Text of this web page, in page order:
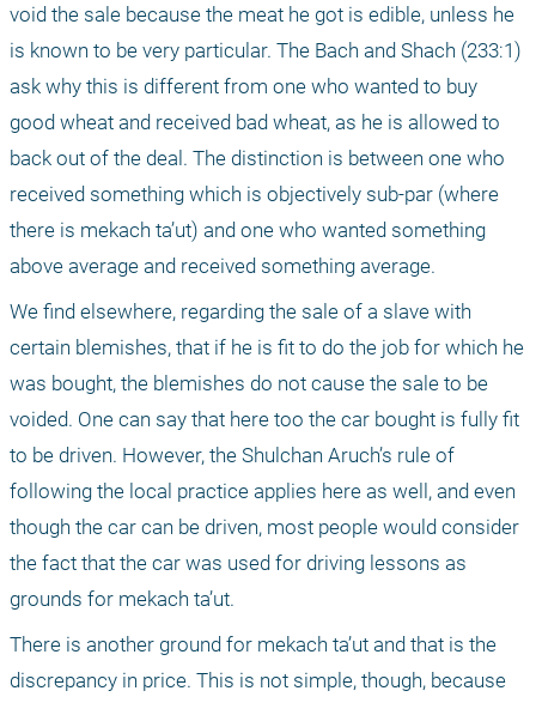
void the sale because the meat he got is edible, unless he
is known to be very particular. The Bach and Shach (233:1)
ask why this is different from one who wanted to buy
good wheat and received bad wheat, as he is allowed to
back out of the deal. The distinction is between one who
received something which is objectively sub-par (where
there is mekach ta’ut) and one who wanted something
above average and received something average.
We find elsewhere, regarding the sale of a slave with
certain blemishes, that if he is fit to do the job for which he
was bought, the blemishes do not cause the sale to be
voided. One can say that here too the car bought is fully fit
to be driven. However, the Shulchan Aruch’s rule of
following the local practice applies here as well, and even
though the car can be driven, most people would consider
the fact that the car was used for driving lessons as
grounds for mekach ta’ut.
There is another ground for mekach ta’ut and that is the
discrepancy in price. This is not simple, though, because